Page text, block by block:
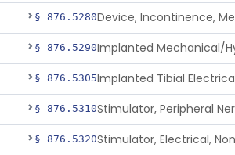
§ 876.5280
§ 876.5290
§ 876.5305
§ 876.5310
§ 876.5320